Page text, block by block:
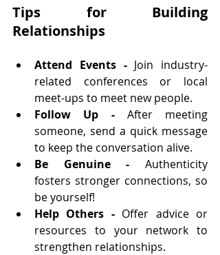
Tips for Building
Relationships
Attend Events - Join industry-
related conferences or local
meet-ups to meet new people.
Follow Up - After meeting
someone, send a quick message
to keep the conversation alive.
Be Genuine - Authenticity
fosters stronger connections, so
be yourself!
Help Others - Offer advice or
resources to your network to
strengthen relationships.